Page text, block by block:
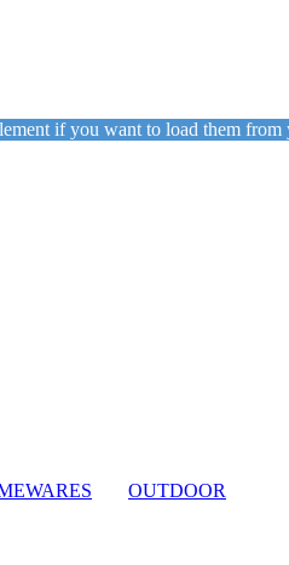
if you want to load them
OUTDOOR